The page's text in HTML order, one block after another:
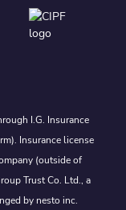
I.G. Insurance
Insurance license
(outside of
Trust Co. Ltd., a
by nesto inc.